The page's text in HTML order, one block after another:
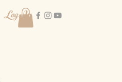
Log In